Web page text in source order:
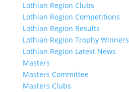
Lothian Region Clubs
Lothian Region Competitions
Lothian Region Results
Lothian Region Trophy Winners
Lothian Region Latest News
Masters
Masters Committee
Masters Clubs